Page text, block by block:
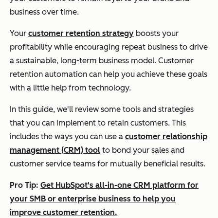
business over time.
Your customer retention strategy boosts your
profitability while encouraging repeat business to drive
a sustainable, long-term business model. Customer
retention automation can help you achieve these goals
with a little help from technology.
In this guide, we'll review some tools and strategies
that you can implement to retain customers. This
includes the ways you can use a customer relationship
management (CRM) tool to bond your sales and
customer service teams for mutually beneficial results.
Pro Tip: Get HubSpot's all-in-one CRM platform for
your SMB or enterprise business to help you
improve customer retention.